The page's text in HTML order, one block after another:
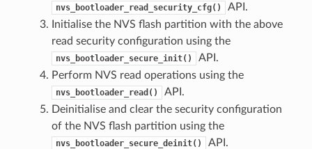
nvs_bootloader_read_security_cfg()
API.
Initialise the NVS flash partition with the above
read security configuration using the
nvs_bootloader_secure_init()
API.
Perform NVS read operations using the
nvs_bootloader_read()
API.
Deinitialise and clear the security configuration
of the NVS flash partition using the
nvs_bootloader_secure_deinit() API.